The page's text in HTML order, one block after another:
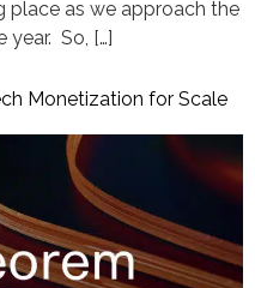
place as we approach the
So, […]
Monetization for Scale